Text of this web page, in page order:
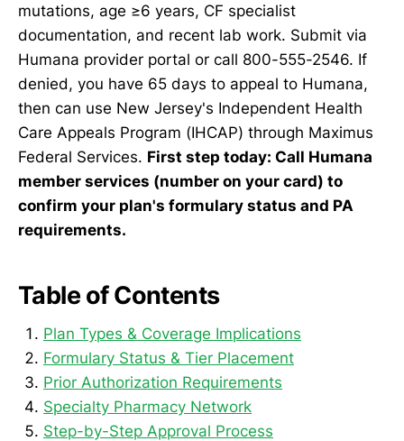
mutations, age ≥6 years, CF specialist
documentation, and recent lab work. Submit via
Humana provider portal or call 800-555-2546. If
denied, you have 65 days to appeal to Humana,
then can use New Jersey's Independent Health
Care Appeals Program (IHCAP) through Maximus
Federal Services. First step today: Call Humana
member services (number on your card) to
confirm your plan's formulary status and PA
requirements.
Table of Contents
Plan Types & Coverage Implications
Formulary Status & Tier Placement
Prior Authorization Requirements
Specialty Pharmacy Network
Step-by-Step Approval Process